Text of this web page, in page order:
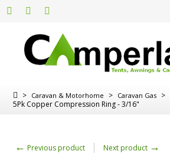
> Caravan & Motorhome > Caravan Gas >
5Pk Copper Compression Ring - 3/16"
← Previous product Next product →